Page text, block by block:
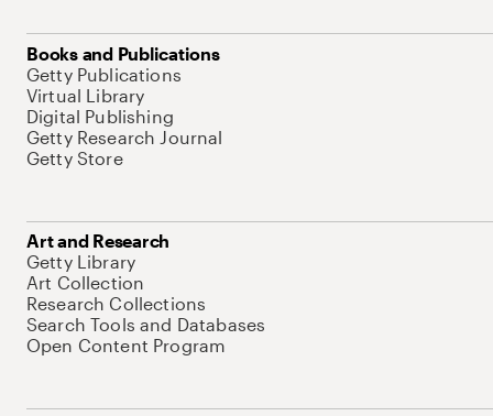
Books and Publications
Getty Publications
Virtual Library
Digital Publishing
Getty Research Journal
Getty Store
Art and Research
Getty Library
Art Collection
Research Collections
Search Tools and Databases
Open Content Program